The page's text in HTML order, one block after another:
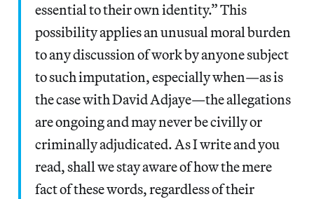
essential to their own identity.” This
possibility applies an unusual moral burden
to any discussion of work by anyone subject
to such imputation, especially when—as is
the case with David Adjaye—the allegations
are ongoing and may never be civilly or
criminally adjudicated. As I write and you
read, shall we stay aware of how the mere
fact of these words, regardless of their